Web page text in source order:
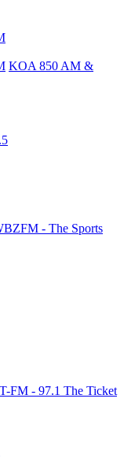
KOA 850 AM &
- The Sports
FM - 97.1 The Ticket